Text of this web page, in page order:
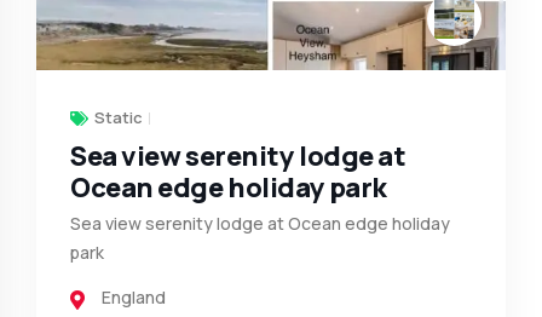
Static
Sea view serenity lodge at
Ocean edge holiday park
Sea view serenity lodge at Ocean edge holiday
park
England